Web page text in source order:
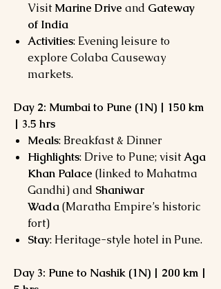
Visit Marine Drive and Gateway
of India
Activities: Evening leisure to
explore Colaba Causeway
markets.
Day 2: Mumbai to Pune (1N) | 150 km
| 3.5 hrs
Meals: Breakfast & Dinner
Highlights: Drive to Pune; visitAga
Khan Palace (linked to Mahatma
Gandhi) and Shaniwar
Wada(Maratha Empire’s historic
fort)
Stay: Heritage-style hotel in Pune.
Day 3: Pune to Nashik (1N) | 200 km |